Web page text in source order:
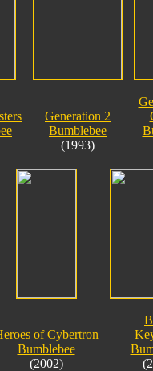
Generation 2
Bumblebee
(1993)
of Cybertron
Bumblebee
(2002)